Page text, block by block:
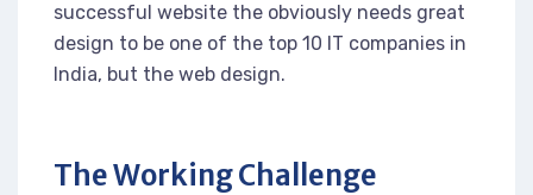
successful website the obviously needs great
design to be one of the top 10 IT companies in
India, but the web design.
The Working Challenge